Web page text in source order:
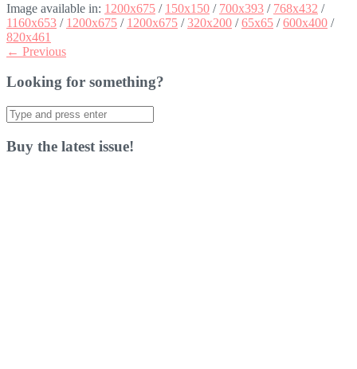
Image available in: 1200x675 / 150x150 / 700x393 / 768x432 /
1160x653 / 1200x675 / 1200x675 /320x200 /65x65 /600x400 /
820x461
← Previous
Looking for something?
Search
for:
Buy the latest issue!